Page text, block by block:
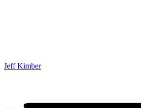
Jeff Kimber